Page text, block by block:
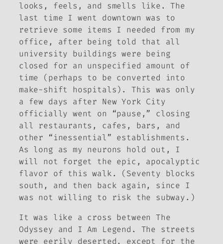
looks, feels, and smells like. The
last time I went downtown was to
retrieve some items I needed from my
office, after being told that all
university buildings were being
closed for an unspecified amount of
time (perhaps to be converted into
make-shift hospitals). This was only
a few days after New York City
officially went on “pause,” closing
all restaurants, cafes, bars, and
other “inessential” establishments.
As long as my neurons hold out, I
will not forget the epic, apocalyptic
flavor of this walk. (Seventy blocks
south, and then back again, since I
was not willing to risk the subway.)
It was like a cross between The
Odyssey and I Am Legend . The streets
were eerily deserted, except for the